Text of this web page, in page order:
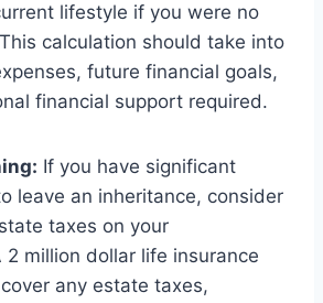
lifestyle if you were no
calculation should take into
future financial goals,
financial support required.
If you have significant
leave an inheritance, consider
taxes on your
2 million dollar life insurance
any estate taxes,